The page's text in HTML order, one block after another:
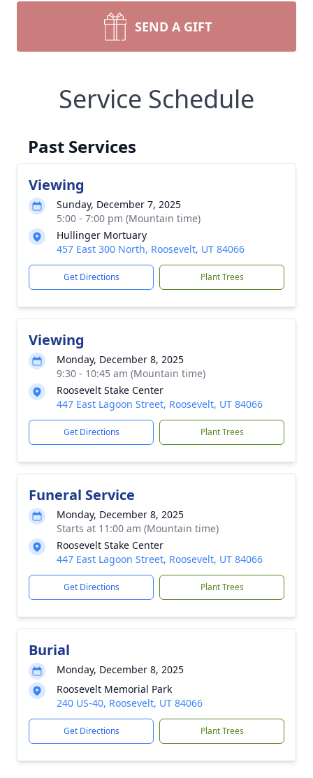
SEND A GIFT
Service Schedule
Past Services
Viewing
Sunday, December 7, 2025
5:00 - 7:00 pm (Mountain time)
Hullinger Mortuary
457 East 300 North, Roosevelt, UT 84066
Get Directions Plant Trees
Viewing
Monday, December 8, 2025
9:30 - 10:45 am (Mountain time)
Roosevelt Stake Center
447 East Lagoon Street, Roosevelt, UT 84066
Get Directions Plant Trees
Funeral Service
Monday, December 8, 2025
Starts at 11:00 am (Mountain time)
Roosevelt Stake Center
447 East Lagoon Street, Roosevelt, UT 84066
Get Directions Plant Trees
Burial
Monday, December 8, 2025
Roosevelt Memorial Park
240 US-40, Roosevelt, UT 84066
Get Directions Plant Trees